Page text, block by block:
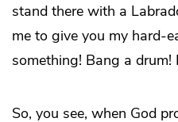
stand there with a
me to give you my hard-
something! Bang a drum!
So, you see, when God